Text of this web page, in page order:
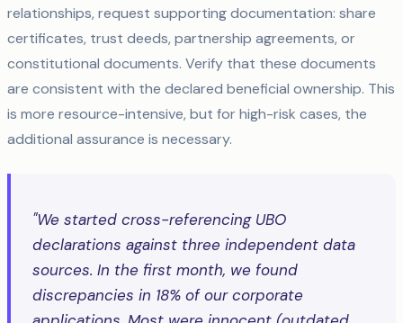
relationships, request supporting documentation: share
certificates, trust deeds, partnership agreements, or
constitutional documents. Verify that these documents
are consistent with the declared beneficial ownership. This
is more resource-intensive, but for high-risk cases, the
additional assurance is necessary.
"We started cross-referencing UBO
declarations against three independent data
sources. In the first month, we found
discrepancies in 18% of our corporate